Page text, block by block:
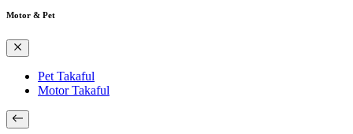
Motor & Pet
Pet Takaful
Motor Takaful